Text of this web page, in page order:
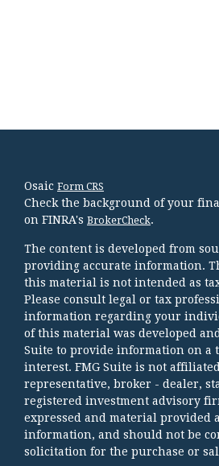
Osaic Form CRS
Check the background of your
on FINRA's BrokerCheck.
The content is developed from
providing accurate information.
this material is not intended as
Please consult legal or tax
information regarding your
of this material was developed
Suite to provide information on a
interest. FMG Suite is not
representative, broker - dealer,
registered investment advisory
expressed and material provided
information, and should not be
solicitation for the purchase or